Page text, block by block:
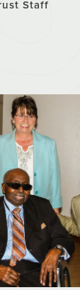
Staff